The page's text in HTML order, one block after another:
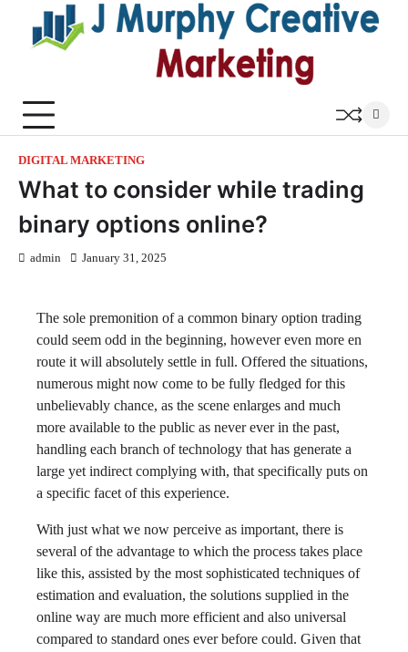
content
DIGITAL MARKETING
What to consider while trading
binary options online?
admin January 31, 2025
The sole premonition of a common binary option trading
could seem odd in the beginning, however even more en
route it will absolutely settle in full. Offered the situations,
numerous might now come to be fully fledged for this
unbelievably chance, as the scene enlarges and much
more available to the public as never ever in the past,
handling each branch of technology that has generate a
large yet indirect complying with, that specifically puts on
a specific facet of this experience.
With just what we now perceive as important, there is
several of the advantage to which the process takes place
like this, assisted by the most sophisticated techniques of
estimation and evaluation, the solutions supplied in the
online way are much more efficient and also universal
compared to standard ones ever before could. Given that